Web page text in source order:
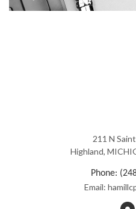
211 N
Highland,
Phone:
Email: